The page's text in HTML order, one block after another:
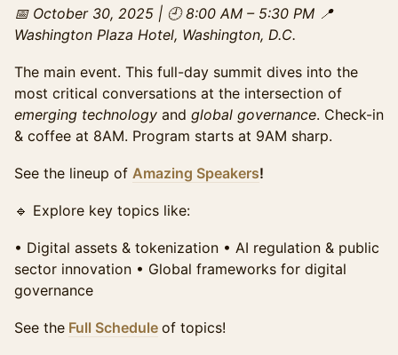
snacks, preferred seating for daytime programming,
private networking area for VIPs. Expedited check-in,
and exclusive networking with top leaders and
Only available if tickets remain.
VIP Late Ticket (Gala+Summit)
All-access experience: breakfast + lunch + enhanced
snacks, preferred seating for daytime programming,
private networking area for VIPs. Expedited check-in,
and exclusive networking with top leaders and
remain.
Student Summit Ticket Require Approval
Access to the full day of programming, all panels, and
refreshments, and access to speaker sessions.
📅 October 30, 2025 | 🕘 8:00 AM – 5:30 PM 📍
Washington Plaza Hotel, Washington, D.C.
The main event. This full-day summit dives into the
most critical conversations at the intersection of
emerging technology and global governance. Check-in
& coffee at 8AM. Program starts at 9AM sharp.
See the lineup of Amazing Speakers!
🔹 Explore key topics like:
•⁠ ⁠Digital assets & tokenization •⁠ ⁠AI regulation & public
sector innovation •⁠ ⁠Global frameworks for digital
governance
See the Full Schedule of topics!